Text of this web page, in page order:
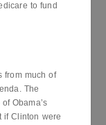
to fund
from much of
The
Obama’s
if Clinton were